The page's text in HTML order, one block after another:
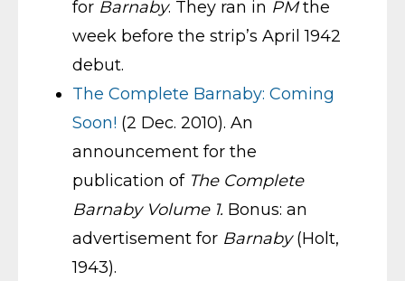
for Barnaby. They ran in PMthe
week before the strip’s April 1942
debut.
The Complete Barnaby: Coming
Soon! (2 Dec. 2010). An
announcement for the
publication of The Complete
Barnaby Volume 1. Bonus: an
advertisement for Barnaby(Holt,
1943).